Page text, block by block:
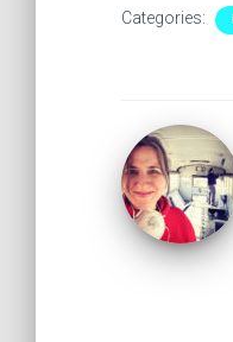
Categories: